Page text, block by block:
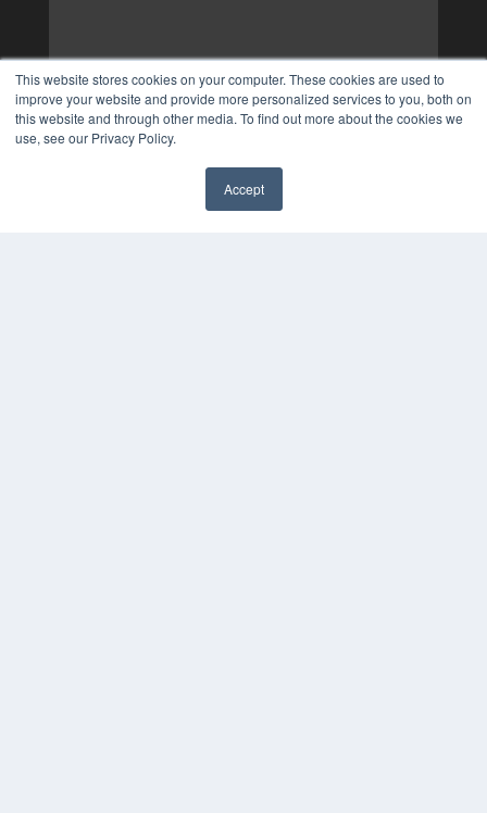
This website stores cookies on your computer. These cookies are used to
improve your website and provide more personalized services to you, both on
this website and through other media. To find out more about the cookies we
use, see our Privacy Policy.
Accept